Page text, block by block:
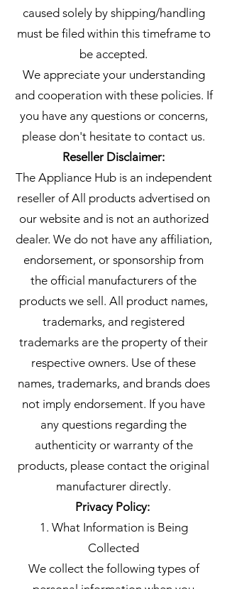
caused solely by shipping/handling
must be filed within this timeframe to
be accepted.
We appreciate your understanding
and cooperation with these policies. If
you have any questions or concerns,
please don't hesitate to contact us.
Reseller Disclaimer:
The Appliance Hub is an independent
reseller of All products advertised on
our website and is not an authorized
dealer. We do not have any affiliation,
endorsement, or sponsorship from
the official manufacturers of the
products we sell. All product names,
trademarks, and registered
trademarks are the property of their
respective owners. Use of these
names, trademarks, and brands does
not imply endorsement. If you have
any questions regarding the
authenticity or warranty of the
products, please contact the original
manufacturer directly.
Privacy Policy:
1. What Information is Being
Collected
We collect the following types of